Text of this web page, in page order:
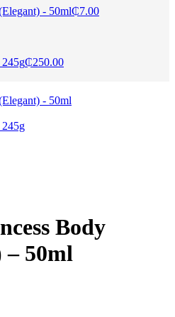
- 50ml₵7.00
₵250.00
- 50ml
Body
– 50ml